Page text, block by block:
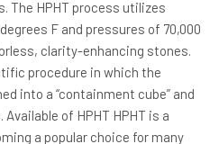
The HPHT process utilizes
F and pressures of 70,000
clarity-enhancing stones.
procedure in which the
into a “containment cube” and
of HPHT HPHT is a
a popular choice for many